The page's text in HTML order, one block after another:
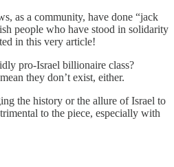
as a community, have done “jack
people who have stood in solidarity
in this very article!
pro-Israel billionaire class?
they don’t exist, either.
the history or the allure of Israel to
to the piece, especially with